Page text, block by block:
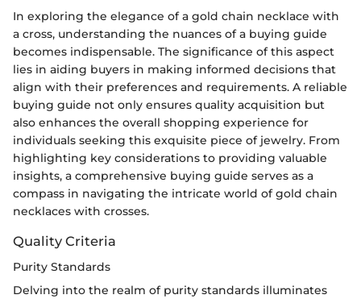
In exploring the elegance of a gold chain necklace with
a cross, understanding the nuances of a buying guide
becomes indispensable. The significance of this aspect
lies in aiding buyers in making informed decisions that
align with their preferences and requirements. A reliable
buying guide not only ensures quality acquisition but
also enhances the overall shopping experience for
individuals seeking this exquisite piece of jewelry. From
highlighting key considerations to providing valuable
insights, a comprehensive buying guide serves as a
compass in navigating the intricate world of gold chain
necklaces with crosses.
Quality Criteria
Purity Standards
Delving into the realm of purity standards illuminates